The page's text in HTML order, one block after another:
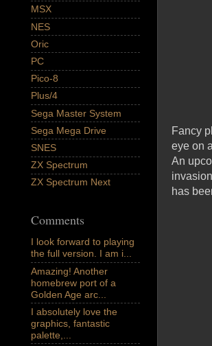
Fancy
eye on
An
has
MSX
NES
Oric
PC
Pico-8
Plus/4
Sega Master System
Sega Mega Drive
SNES
ZX Spectrum
ZX Spectrum Next
Comments
I look forward to playing
the full version. I am i...
Amazing! Another
homebrew port of a
Golden Age arc...
I absolutely love the
graphics, fantastic
palette,...